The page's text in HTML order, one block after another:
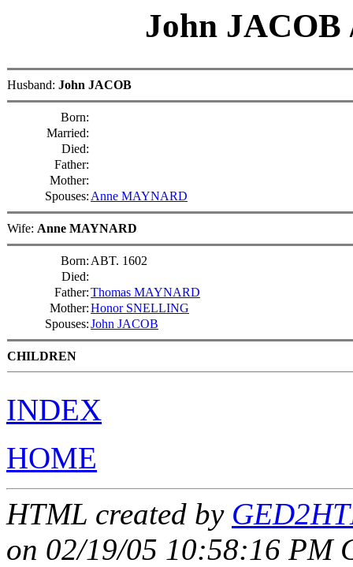
John JACOB
Husband: John JACOB
Born:
Married:
Died:
Father:
Mother:
Spouses: Anne MAYNARD
Wife: Anne MAYNARD
Born: ABT. 1602
Died:
Father:Thomas MAYNARD
Mother:Honor SNELLING
Spouses:John JACOB
CHILDREN
INDEX
HOME
HTML created by
on 02/19/05 10:58:16 PM